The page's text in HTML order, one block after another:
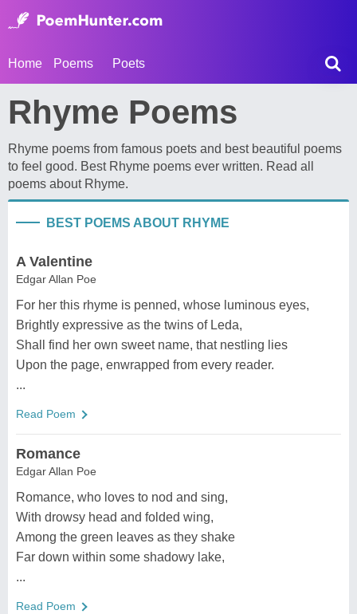
Home Poems Poets
Rhyme Poems
Rhyme poems from famous poets and best beautiful poems
to feel good. Best Rhyme poems ever written. Read all
poems about Rhyme.
BEST POEMS ABOUT RHYME
A Valentine
Edgar Allan Poe
For her this rhyme is penned, whose luminous eyes,
Brightly expressive as the twins of Leda,
Shall find her own sweet name, that nestling lies
Upon the page, enwrapped from every reader.
...
Read Poem
Romance
Edgar Allan Poe
Romance, who loves to nod and sing,
With drowsy head and folded wing,
Among the green leaves as they shake
Far down within some shadowy lake,
...
Read Poem